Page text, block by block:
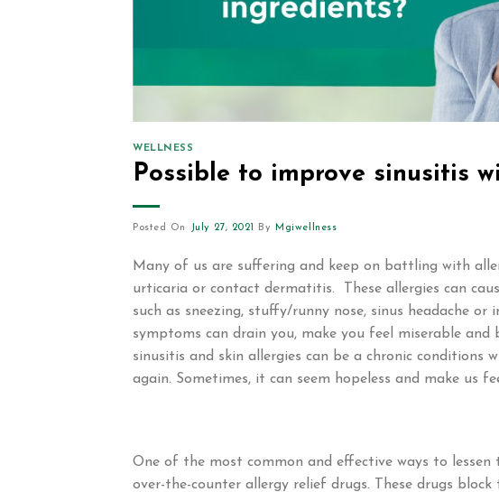
WELLNESS
Possible to improve sinusitis
Posted On July 27, 2021 By Mgiwellness
Many of us are suffering and keep on battling with
urticaria or contact dermatitis. These allergies can
such as sneezing, stuffy/runny nose, sinus headache
symptoms can drain you, make you feel miserable
sinusitis and skin allergies can be a chronic conditions
again. Sometimes, it can seem hopeless and make us
One of the most common and effective ways to
over-the-counter allergy relief drugs. These drugs